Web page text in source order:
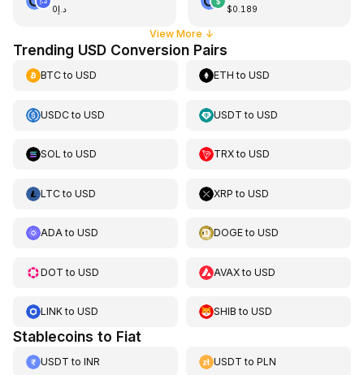
د.إ0 $0.189
View More ↓
Trending USD Conversion Pairs
BTCto USD ETH toUSD
USDCto USD USDT toUSD
SOL to USD TRXtoUSD
LTCto USD XRP toUSD
ADAto USD DOGEtoUSD
DOT to USD AVAXtoUSD
LINKto USD SHIB toUSD
Stablecoins to Fiat
USDT to INR USDT toPLN